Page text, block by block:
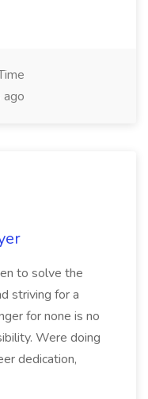
to solve the
striving for a
for none is no
Were doing
dedication,